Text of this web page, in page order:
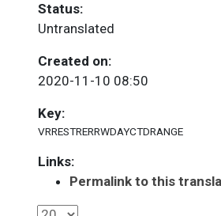
Status:
Untranslated
Created on:
2020-11-10 08:50
Key:
VRRESTRERRWDAYCTDRANGE
Links:
Permalink to this